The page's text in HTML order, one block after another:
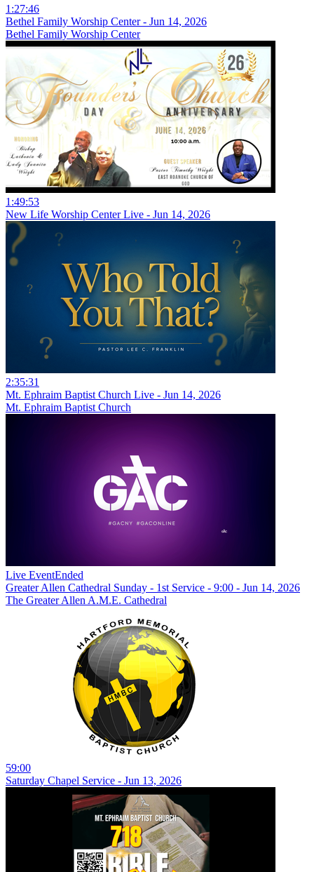
1:27:46
Bethel Family Worship Center - Jun 14, 2026
Bethel Family Worship Center
1:49:53
New Life Worship Center Live - Jun 14, 2026
2:35:31
Mt. Ephraim Baptist Church Live - Jun 14, 2026
Mt. Ephraim Baptist Church
Live EventEnded
Greater Allen Cathedral Sunday - 1st Service - 9:00 - Jun 14, 2026
The Greater Allen A.M.E. Cathedral
59:00
Saturday Chapel Service - Jun 13, 2026